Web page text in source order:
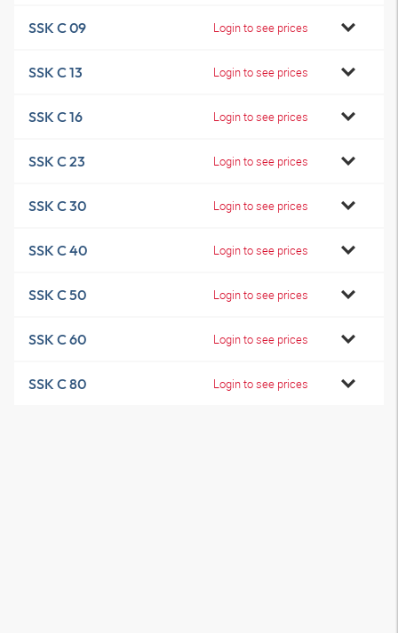
SSK C 09 Login to see prices
SSK C 13 Login to see prices
SSK C 16 Login to see prices
SSK C 23 Login to see prices
SSK C 30 Login to see prices
SSK C 40 Login to see prices
SSK C 50 Login to see prices
SSK C 60 Login to see prices
SSK C 80 Login to see prices